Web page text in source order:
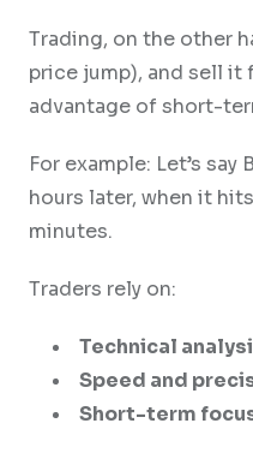
Trading, on the other
price jump), and sell it
advantage of short-
For example: Let’s
hours later, when it
minutes.
Traders rely on:
Technical
Speed and
Short-term